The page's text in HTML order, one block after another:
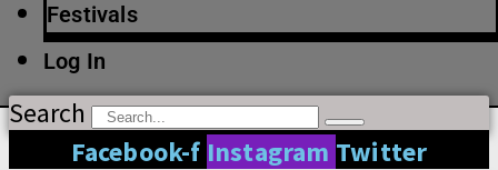
Festivals
Log In
Search
Facebook-f Instagram Twitter